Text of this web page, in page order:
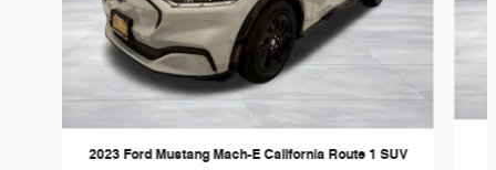
2023 Ford Mustang Mach-E California Route 1 SUV